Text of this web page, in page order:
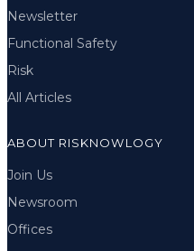
Newsletter
Functional Safety
Risk
All Articles
ABOUT RISKNOWLOGY
Join Us
Newsroom
Offices